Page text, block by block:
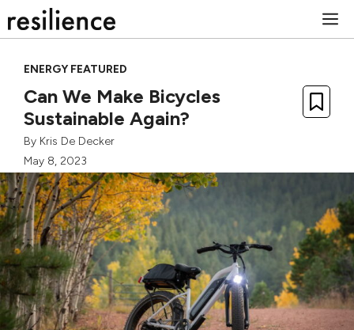
to
ENERGY FEATURED
Can We Make Bicycles
Sustainable Again?
By Kris De Decker
May 8, 2023